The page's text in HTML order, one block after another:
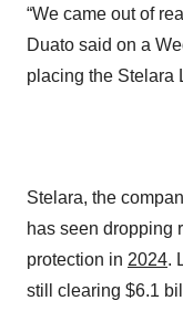
“We came out of
Duato said on a
placing the Stelara
Stelara, the
has seen dropping
protection in 2024.
still clearing $6.1